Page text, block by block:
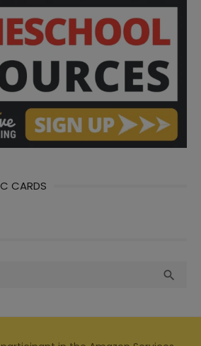
CARDS
